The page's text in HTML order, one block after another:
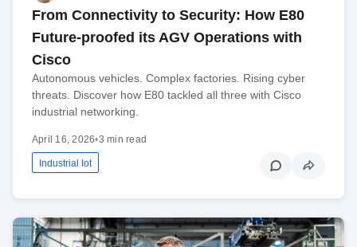
From Connectivity to Security: How E80
Future-proofed its AGV Operations with
Cisco
Autonomous vehicles. Complex factories. Rising cyber
threats. Discover how E80 tackled all three with Cisco
industrial networking.
April 16, 2026•3 min read
Industrial Iot